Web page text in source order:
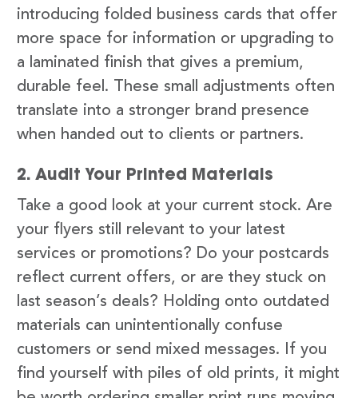
introducing folded business cards that offer
more space for information or upgrading to
a laminated finish that gives a premium,
durable feel. These small adjustments often
translate into a stronger brand presence
when handed out to clients or partners.
2. Audit Your Printed Materials
Take a good look at your current stock. Are
your flyers still relevant to your latest
services or promotions? Do your postcards
reflect current offers, or are they stuck on
last season’s deals? Holding onto outdated
materials can unintentionally confuse
customers or send mixed messages. If you
find yourself with piles of old prints, it might